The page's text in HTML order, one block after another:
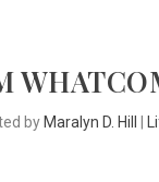
by Maralyn D. Hill